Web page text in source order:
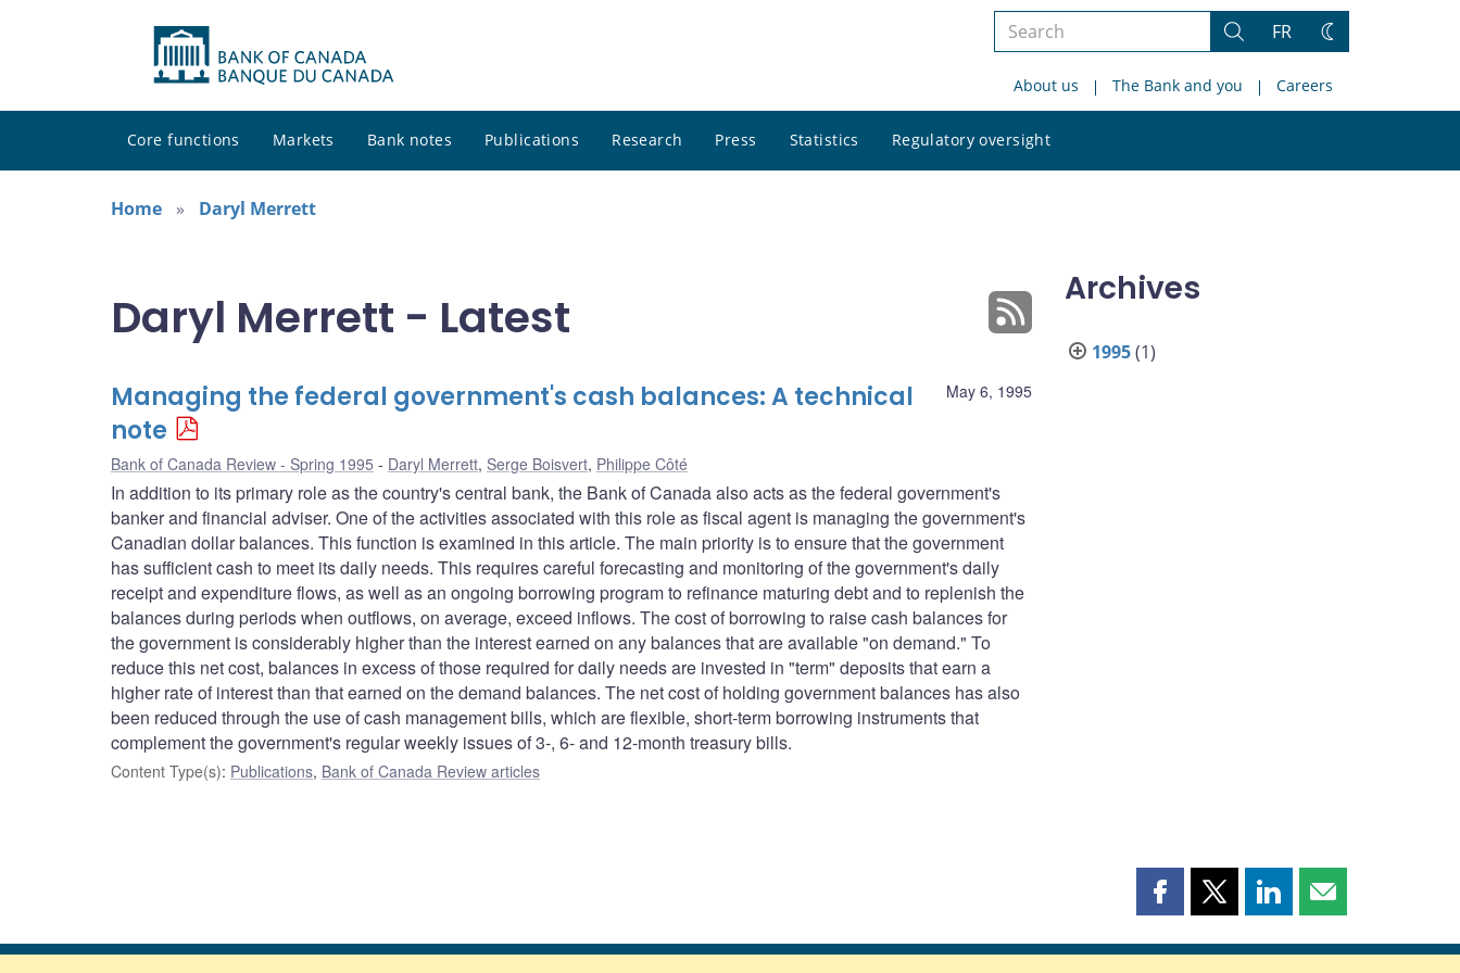
Search
site
Search
FR
Change
About us The Bank and you Careers
Core functions Markets Bank notes Publications Research Press Statistics Regulatory oversight
site
Home
Daryl Merrett
Daryl Merrett - Latest
May 6, 1995
Managing the federal government's cash balances: A technical
note
Bank of Canada Review - Spring 1995 Daryl Merrett, Serge Boisvert, Philippe Côté
In addition to its primary role as the country's central bank, the Bank of Canada also acts as the federal government's
banker and financial adviser. One of the activities associated with this role as fiscal agent is managing the government's
Canadian dollar balances. This function is examined in this article. The main priority is to ensure that the government
has sufficient cash to meet its daily needs. This requires careful forecasting and monitoring of the government's daily
receipt and expenditure flows, as well as an ongoing borrowing program to refinance maturing debt and to replenish the
balances during periods when outflows, on average, exceed inflows. The cost of borrowing to raise cash balances for
the government is considerably higher than the interest earned on any balances that are available "on demand." To
reduce this net cost, balances in excess of those required for daily needs are invested in "term" deposits that earn a
higher rate of interest than that earned on the demand balances. The net cost of holding government balances has also
been reduced through the use of cash management bills, which are flexible, short-term borrowing instruments that
complement the government's regular weekly issues of 3-, 6- and 12-month treasury bills.
Content Type(s): Publications, Bank of Canada Review articles
Archives
1995(1)
Share
page
Share
page
Share
page
Share
page